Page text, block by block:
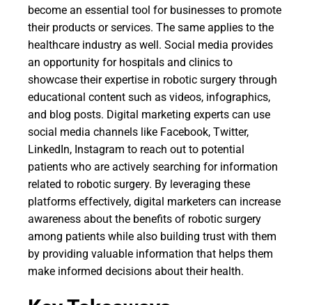
become an essential tool for businesses to promote
their products or services. The same applies to the
healthcare industry as well. Social media provides
an opportunity for hospitals and clinics to
showcase their expertise in robotic surgery through
educational content such as videos, infographics,
and blog posts. Digital marketing experts can use
social media channels like Facebook, Twitter,
LinkedIn, Instagram to reach out to potential
patients who are actively searching for information
related to robotic surgery. By leveraging these
platforms effectively, digital marketers can increase
awareness about the benefits of robotic surgery
among patients while also building trust with them
by providing valuable information that helps them
make informed decisions about their health.